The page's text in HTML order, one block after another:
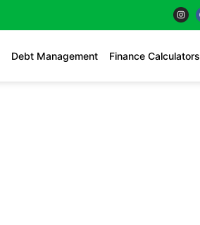
Debt Management Finance Calculators